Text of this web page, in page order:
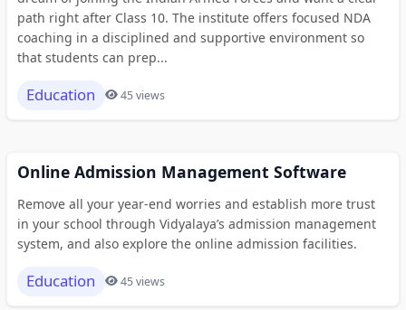
path right after Class 10. The institute offers focused NDA
coaching in a disciplined and supportive environment so
that students can prep...
Education 45 views
Online Admission Management Software
Remove all your year-end worries and establish more trust
in your school through Vidyalaya’s admission management
system, and also explore the online admission facilities.
Education 45 views